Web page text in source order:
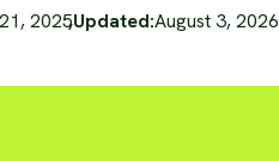
2025,Updated:August 3, 2026